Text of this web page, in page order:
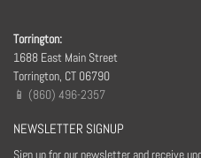
Torrington:
1688 East Main Street
Torrington, CT 06790
📱 (860) 496-2357
NEWSLETTER SIGNUP
Sign up for our newsletter and receive